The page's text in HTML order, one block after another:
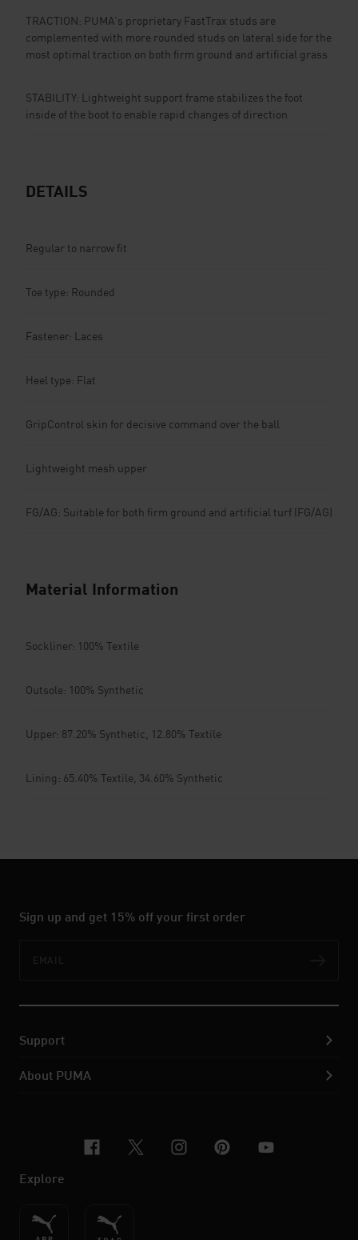
TRACTION: PUMA’s proprietary FastTrax studs are
complemented with more rounded studs on lateral side for the
most optimal traction on both firm ground and artificial grass
STABILITY: Lightweight support frame stabilizes the foot
inside of the boot to enable rapid changes of direction
DETAILS
Regular to narrow fit
Toe type: Rounded
Fastener: Laces
Heel type: Flat
GripControl skin for decisive command over the ball
Lightweight mesh upper
FG/AG: Suitable for both firm ground and artificial turf (FG/AG)
Material Information
Sockliner: 100% Textile
Outsole: 100% Synthetic
Upper: 87.20% Synthetic, 12.80% Textile
Lining: 65.40% Textile, 34.60% Synthetic
Sign up and get 15% off your first order
Support
About PUMA
facebook
x-twitter
instagram
pinterest
youtube
Explore